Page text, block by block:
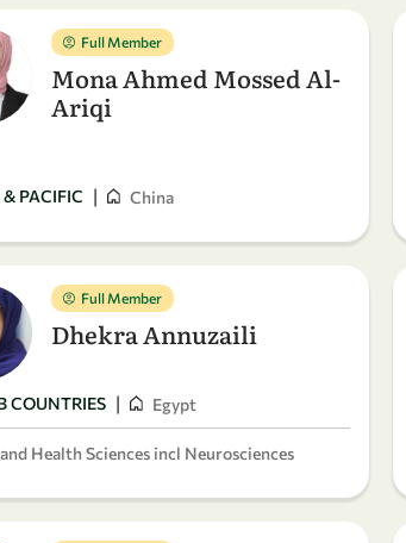
Full Member
Mona Ahmed Mossed Al-
Ariqi
PACIFIC | China
Full Member
Dhekra Annuzaili
COUNTRIES | Egypt
Health Sciences incl Neurosciences